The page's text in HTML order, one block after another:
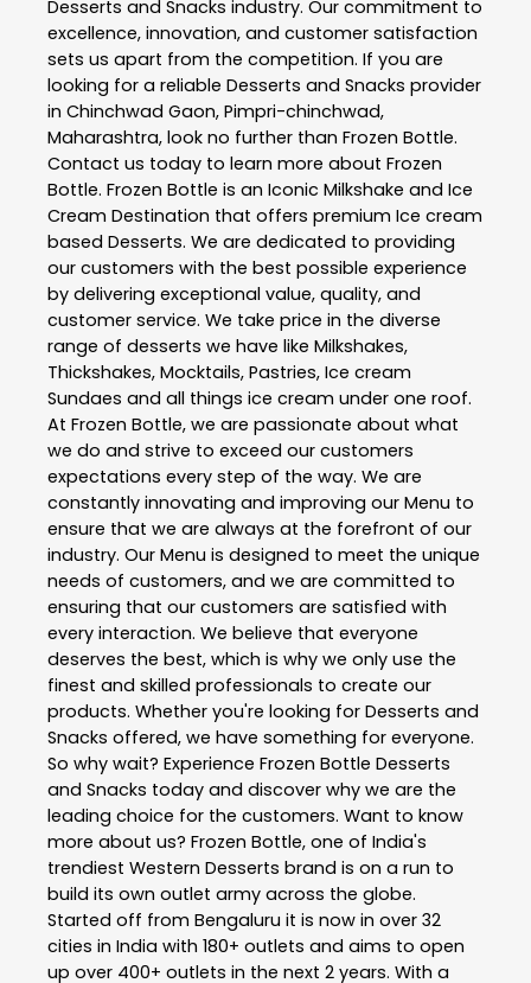
Desserts and Snacks industry. Our commitment to
excellence, innovation, and customer satisfaction
sets us apart from the competition. If you are
looking for a reliable Desserts and Snacks provider
in Chinchwad Gaon, Pimpri-chinchwad,
Maharashtra, look no further than Frozen Bottle.
Contact us today to learn more about Frozen
Bottle. Frozen Bottle is an Iconic Milkshake and Ice
Cream Destination that offers premium Ice cream
based Desserts. We are dedicated to providing
our customers with the best possible experience
by delivering exceptional value, quality, and
customer service. We take price in the diverse
range of desserts we have like Milkshakes,
Thickshakes, Mocktails, Pastries, Ice cream
Sundaes and all things ice cream under one roof.
At Frozen Bottle, we are passionate about what
we do and strive to exceed our customers
expectations every step of the way. We are
constantly innovating and improving our Menu to
ensure that we are always at the forefront of our
industry. Our Menu is designed to meet the unique
needs of customers, and we are committed to
ensuring that our customers are satisfied with
every interaction. We believe that everyone
deserves the best, which is why we only use the
finest and skilled professionals to create our
products. Whether you're looking for Desserts and
Snacks offered, we have something for everyone.
So why wait? Experience Frozen Bottle Desserts
and Snacks today and discover why we are the
leading choice for the customers. Want to know
more about us? Frozen Bottle, one of India's
trendiest Western Desserts brand is on a run to
build its own outlet army across the globe.
Started off from Bengaluru it is now in over 32
cities in India with 180+ outlets and aims to open
up over 400+ outlets in the next 2 years. With a